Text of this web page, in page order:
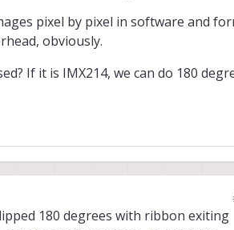
pixel by pixel in software and
obviously.
If it is IMX214, we can do 180
180 degrees with ribbon exiting